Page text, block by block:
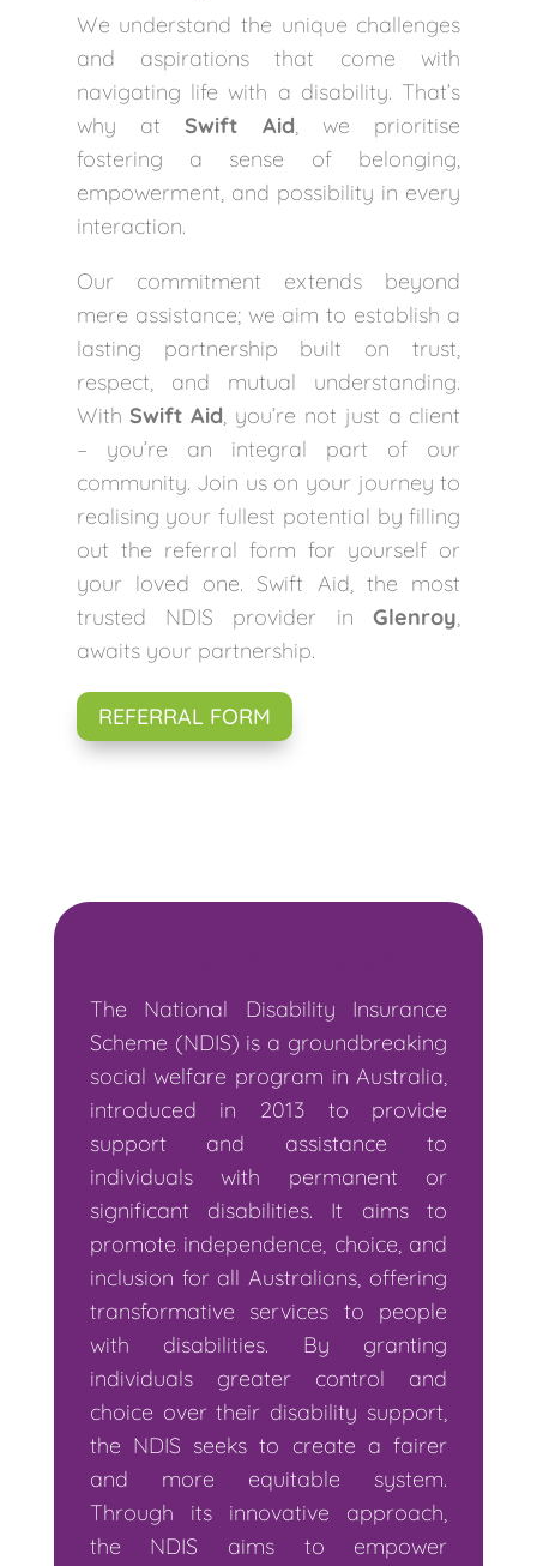
We understand the unique challenges
and aspirations that come with
navigating life with a disability. That’s
why atSwift Aid, we prioritise
fostering a sense of belonging,
empowerment, and possibility in every
interaction.
Our commitment extends beyond
mere assistance; we aim to establish a
lasting partnership built on trust,
respect, and mutual understanding.
WithSwift Aid, you’re not just a client
– you’re an integral part of our
community. Join us on your journey to
realising your fullest potential by filling
out the referral form for yourself or
your loved one. Swift Aid, the most
trusted NDIS provider inGlenroy,
awaits your partnership.
REFERRAL FORM
The National Disability Insurance
Scheme (NDIS) is a groundbreaking
social welfare program in Australia,
introduced in 2013 to provide
support and assistance to
individuals with permanent or
significant disabilities. It aims to
promote independence, choice, and
inclusion for all Australians, offering
transformative services to people
with disabilities. By granting
individuals greater control and
choice over their disability support,
the NDIS seeks to create a fairer
and more equitable system.
Through its innovative approach,
the NDIS aims to empower